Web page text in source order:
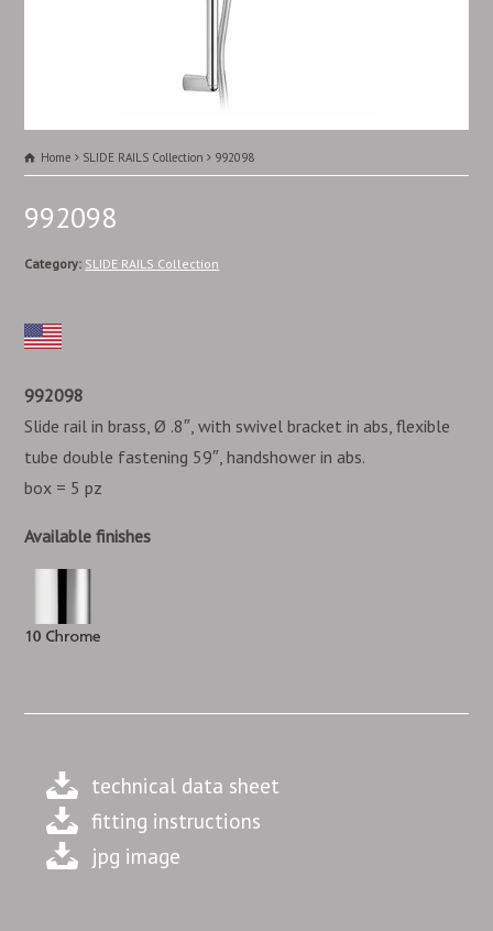
Home SLIDE RAILS Collection 992098
992098
Category: SLIDE RAILS Collection
992098
Slide rail in brass, Ø .8″, with swivel bracket in abs, flexible
tube double fastening 59″, handshower in abs.
box = 5 pz
Available finishes
technical data sheet
fitting instructions
jpg image